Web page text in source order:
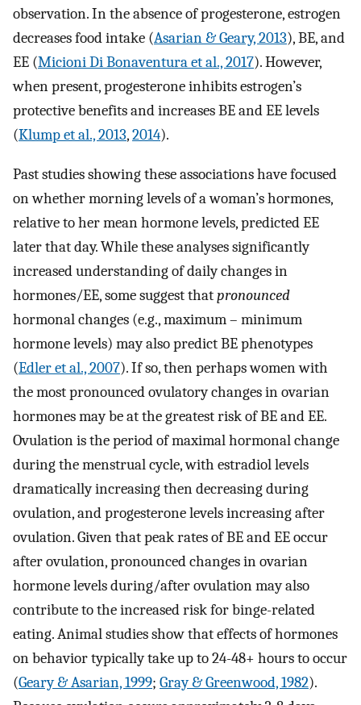
observation. In the absence of progesterone, estrogen
decreases food intake (Asarian & Geary, 2013), BE, and
EE (Micioni Di Bonaventura et al., 2017). However,
when present, progesterone inhibits estrogen’s
protective benefits and increases BE and EE levels
(Klump et al., 2013,2014).
Past studies showing these associations have focused
on whether morning levels of a woman’s hormones,
relative to her mean hormone levels, predicted EE
later that day. While these analyses significantly
increased understanding of daily changes in
hormones/EE, some suggest thatpronounced
hormonal changes (e.g., maximum – minimum
hormone levels) may also predict BE phenotypes
(Edler et al., 2007). If so, then perhaps women with
the most pronounced ovulatory changes in ovarian
hormones may be at the greatest risk of BE and EE.
Ovulation is the period of maximal hormonal change
during the menstrual cycle, with estradiol levels
dramatically increasing then decreasing during
ovulation, and progesterone levels increasing after
ovulation. Given that peak rates of BE and EE occur
after ovulation, pronounced changes in ovarian
hormone levels during/after ovulation may also
contribute to the increased risk for binge-related
eating. Animal studies show that effects of hormones
on behavior typically take up to 24-48+ hours to occur
(Geary & Asarian, 1999; Gray & Greenwood, 1982).